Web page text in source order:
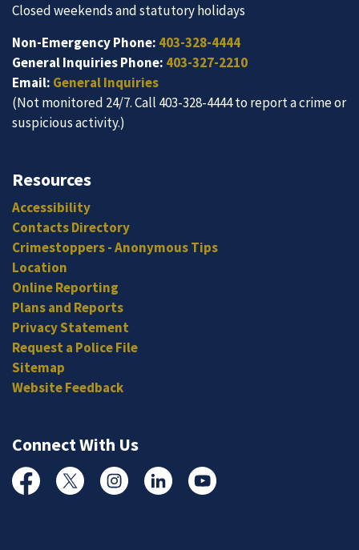
Closed weekends and statutory holidays
Non-Emergency Phone: 403-328-4444
General Inquiries Phone: 403-327-2210
Email: General Inquiries
(Not monitored 24/7. Call 403-328-4444 to report a crime or
suspicious activity.)
Resources
Accessibility
Contacts Directory
Crimestoppers - Anonymous Tips
Location
Online Reporting
Plans and Reports
Privacy Statement
Request a Police File
Sitemap
Website Feedback
Connect With Us
FacebookTwitterInstagramLinked InYouTube